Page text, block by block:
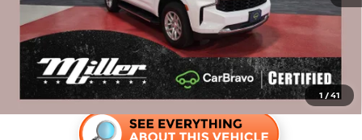
1 /41
Savings $515